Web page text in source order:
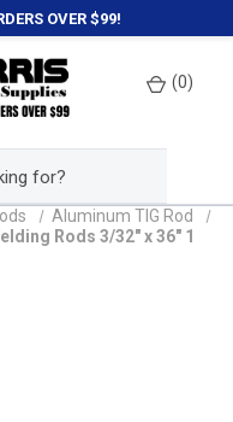
OVER $99!
(0)
Aluminum TIG Rod
Rods 3/32" x 36" 1